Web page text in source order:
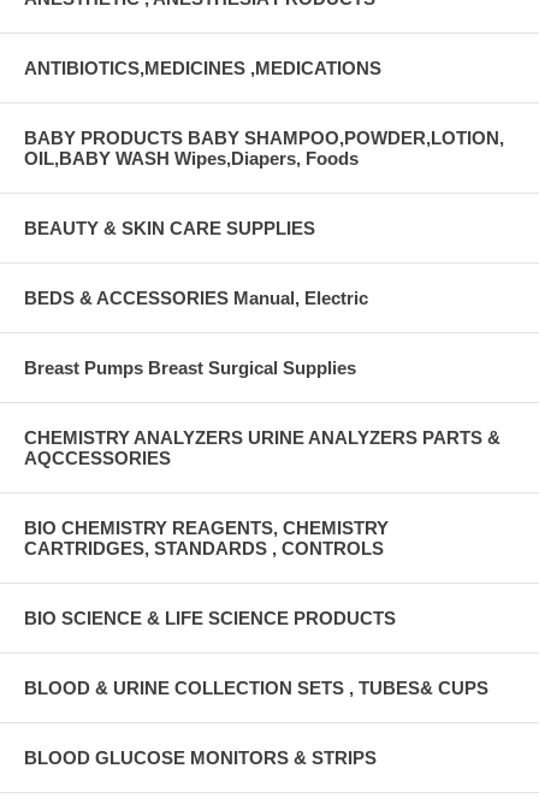
ANTIBIOTICS,MEDICINES ,MEDICATIONS
BABY PRODUCTS BABY SHAMPOO,POWDER,LOTION,
OIL,BABY WASH Wipes,Diapers, Foods
BEAUTY & SKIN CARE SUPPLIES
BEDS & ACCESSORIES Manual, Electric
Breast Pumps Breast Surgical Supplies
CHEMISTRY ANALYZERS URINE ANALYZERS PARTS &
AQCCESSORIES
BIO CHEMISTRY REAGENTS, CHEMISTRY
CARTRIDGES, STANDARDS , CONTROLS
BIO SCIENCE & LIFE SCIENCE PRODUCTS
BLOOD & URINE COLLECTION SETS , TUBES& CUPS
BLOOD GLUCOSE MONITORS & STRIPS